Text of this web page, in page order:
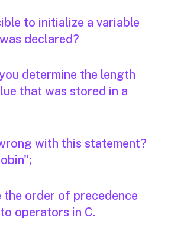
to initialize a variable
declared?
determine the length
that was stored in a
with this statement?
the order of precedence
operators in C.